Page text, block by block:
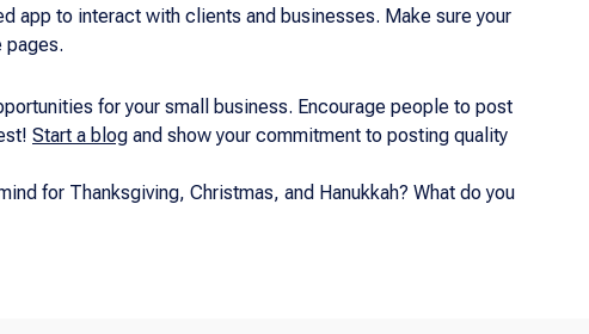
app to interact with clients and businesses. Make sure your
pages.
for your small business. Encourage people to post
Start a blog and show your commitment to posting quality
for Thanksgiving, Christmas, and Hanukkah? What do you